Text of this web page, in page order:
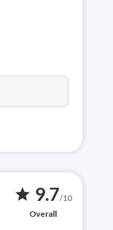
star 9.7/10
Overall